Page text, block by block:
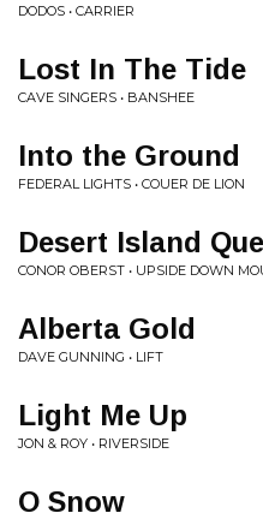
DODOS • CARRIER
Lost In The Tide
CAVE SINGERS • BANSHEE
Into the Ground
FEDERAL LIGHTS • COUER DE LION
Desert Island
CONOR OBERST • UPSIDE DOWN
Alberta Gold
DAVE GUNNING • LIFT
Light Me Up
JON & ROY • RIVERSIDE
O Snow